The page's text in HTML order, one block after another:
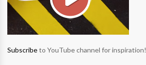
Subscribeto YouTube channel for inspiration!